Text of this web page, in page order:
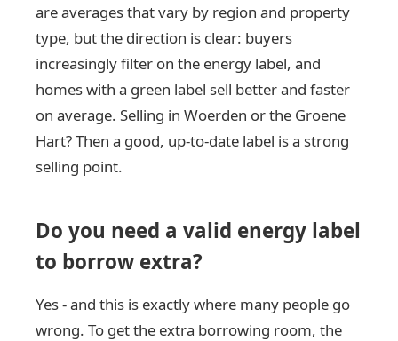
are averages that vary by region and property
type, but the direction is clear: buyers
increasingly filter on the energy label, and
homes with a green label sell better and faster
on average. Selling in Woerden or the Groene
Hart? Then a good, up-to-date label is a strong
selling point.
Do you need a valid energy label
to borrow extra?
Yes - and this is exactly where many people go
wrong. To get the extra borrowing room, the